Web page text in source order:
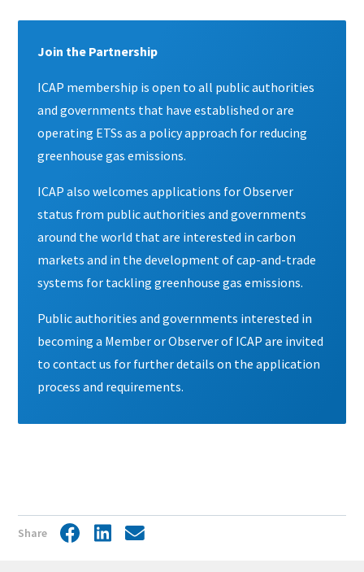
Content
Join the Partnership
ICAP membership is open to all public authorities
and governments that have established or are
operating ETSs as a policy approach for reducing
greenhouse gas emissions.
ICAP also welcomes applications for Observer
status from public authorities and governments
around the world that are interested in carbon
markets and in the development of cap-and-trade
systems for tackling greenhouse gas emissions.
Public authorities and governments interested in
becoming a Member or Observer of ICAP are invited
to contact us for further details on the application
process and requirements.
Share FacebookLinkedIn
Share